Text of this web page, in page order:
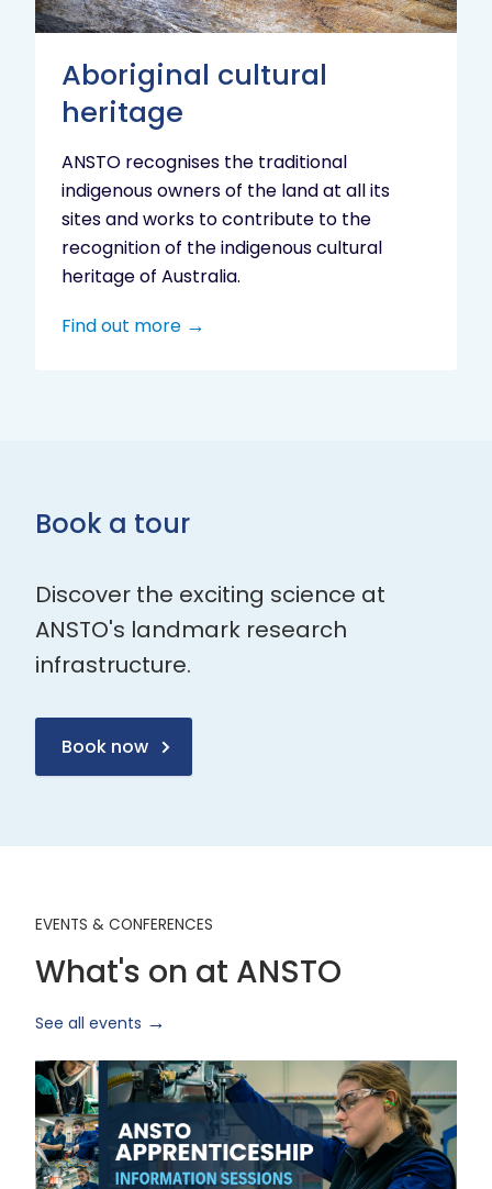
Aboriginal cultural
heritage
ANSTO recognises the traditional
indigenous owners of the land at all its
sites and works to contribute to the
recognition of the indigenous cultural
heritage of Australia.
Find out more
Book a tour
Discover the exciting science at
ANSTO's landmark research
infrastructure.
Book now
EVENTS & CONFERENCES
What's on at ANSTO
See all events
ANSTO
Apprenticeship
|
Information